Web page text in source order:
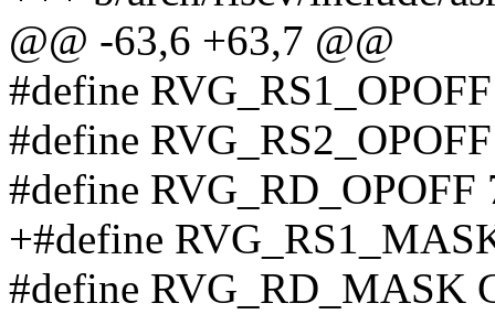
@@ -63,6 +63,7 @@
#define
#define
#define RVG_RD_OPOFF
+#define
#define RVG_RD_MASK